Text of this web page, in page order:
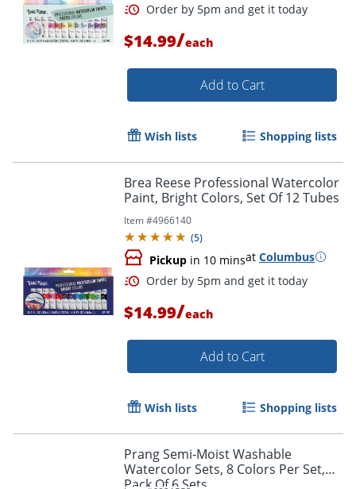
Order by 5pm and get it
$14.99/each
Add to Cart
Wish lists Shopping lists
Brea Reese Professional Watercolor
Paint, Bright Colors, Set Of 12 Tubes
Item #4966140
(5)
Pickup in 10 minsat Columbus
$14.99/each
Add to Cart
Wish lists Shopping lists
Prang Semi-Moist Washable
Watercolor Sets, 8 Colors Per Set,
Pack Of 6 Sets